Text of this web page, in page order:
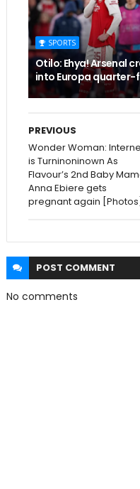
SPORTS
Otilo: Ehya! Arsenal
into Europa quarter-
PREVIOUS
Wonder Woman:
is Turninoninown As
Flavour’s 2nd Baby
Anna Ebiere gets
pregnant again [Photos]
POST COMMENT
No comments